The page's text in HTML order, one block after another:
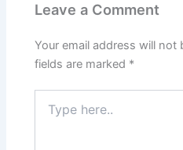
Leave a Comment
Your email address will not
fields are marked *
here..